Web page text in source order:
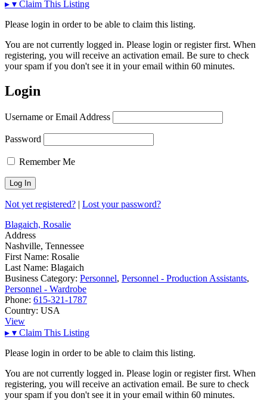
▸ ▾ Claim This Listing
Please login in order to be able to claim this listing.
You are not currently logged in. Please login or register first. When
registering, you will receive an activation email. Be sure to check
your spam if you don't see it in your email within 60 minutes.
Login
Username or Email Address
Password
Remember Me
Not yet registered? | Lost your password?
Blagaich, Rosalie
Address
Nashville, Tennessee
First Name: Rosalie
Last Name: Blagaich
Business Category: Personnel, Personnel - Production Assistants,
Personnel - Wardrobe
Phone: 615-321-1787
Country: USA
View
▸ ▾ Claim This Listing
Please login in order to be able to claim this listing.
You are not currently logged in. Please login or register first. When
registering, you will receive an activation email. Be sure to check
your spam if you don't see it in your email within 60 minutes.